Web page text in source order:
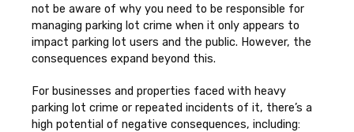
not be aware of why you need to be responsible for
managing parking lot crime when it only appears to
impact parking lot users and the public. However, the
consequences expand beyond this.
For businesses and properties faced with heavy
parking lot crime or repeated incidents of it, there’s a
high potential of negative consequences, including: